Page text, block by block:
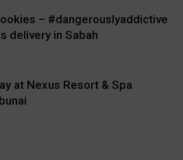
– #dangerouslyaddictive
delivery in Sabah
at Nexus Resort & Spa